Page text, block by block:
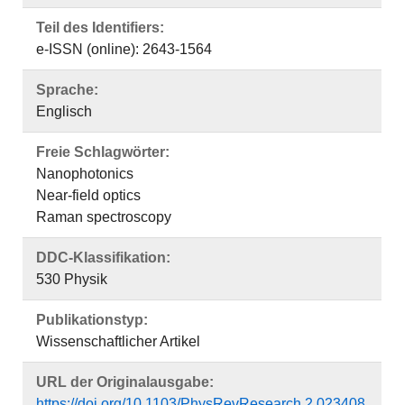
Teil des Identifiers:
e-ISSN (online): 2643-1564
Sprache:
Englisch
Freie Schlagwörter:
Nanophotonics
Near-field optics
Raman spectroscopy
DDC-Klassifikation:
530 Physik
Publikationstyp:
Wissenschaftlicher Artikel
URL der Originalausgabe: